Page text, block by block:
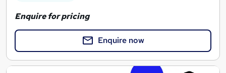
Enquire for pricing
Enquire now